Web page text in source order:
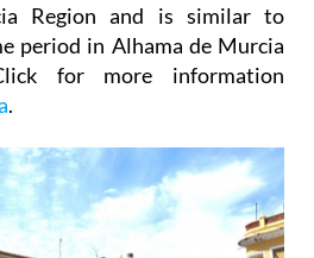
Region and is similar to
period in Alhama de Murcia
for more information
.